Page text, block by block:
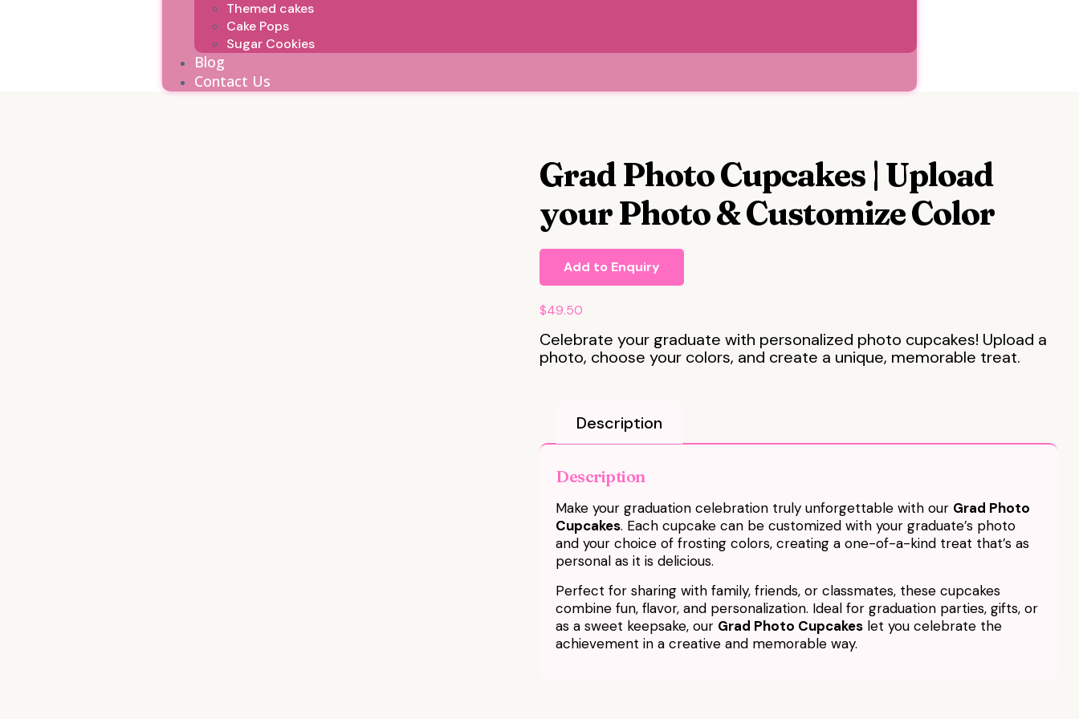
Themed cakes
Cake Pops
Sugar Cookies
Blog
Contact Us
Grad Photo Cupcakes | Upload
your Photo & Customize Color
Add to Enquiry
$49.50
Celebrate your graduate with personalized photo cupcakes! Upload a
photo, choose your colors, and create a unique, memorable treat.
Description
Description
Make your graduation celebration truly unforgettable with our Grad Photo
Cupcakes. Each cupcake can be customized with your graduate’s photo
and your choice of frosting colors, creating a one-of-a-kind treat that’s as
personal as it is delicious.
Perfect for sharing with family, friends, or classmates, these cupcakes
combine fun, flavor, and personalization. Ideal for graduation parties, gifts, or
as a sweet keepsake, our Grad Photo Cupcakes let you celebrate the
achievement in a creative and memorable way.